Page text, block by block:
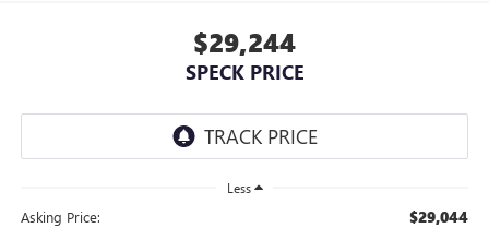
$29,244
SPECK PRICE
Less
Asking Price: $29,044